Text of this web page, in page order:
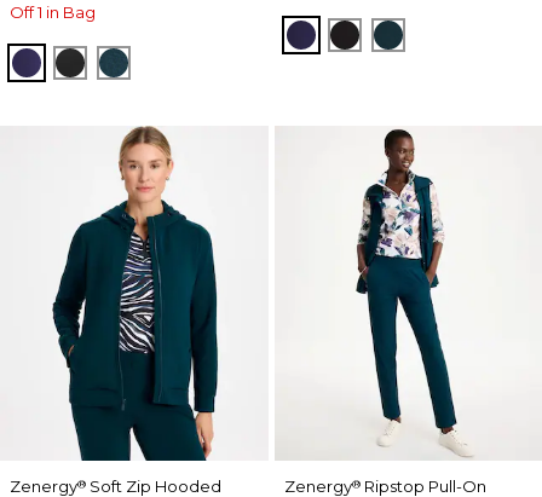
Off 1 in Bag
MIDNIGHT VIOLET
BLACKTEAL SHADOW
MIDNIGHT VIOLET
BLACKTEAL SHADOW
Zenergy® Soft Zip Hooded
Zenergy®Ripstop Pull-On